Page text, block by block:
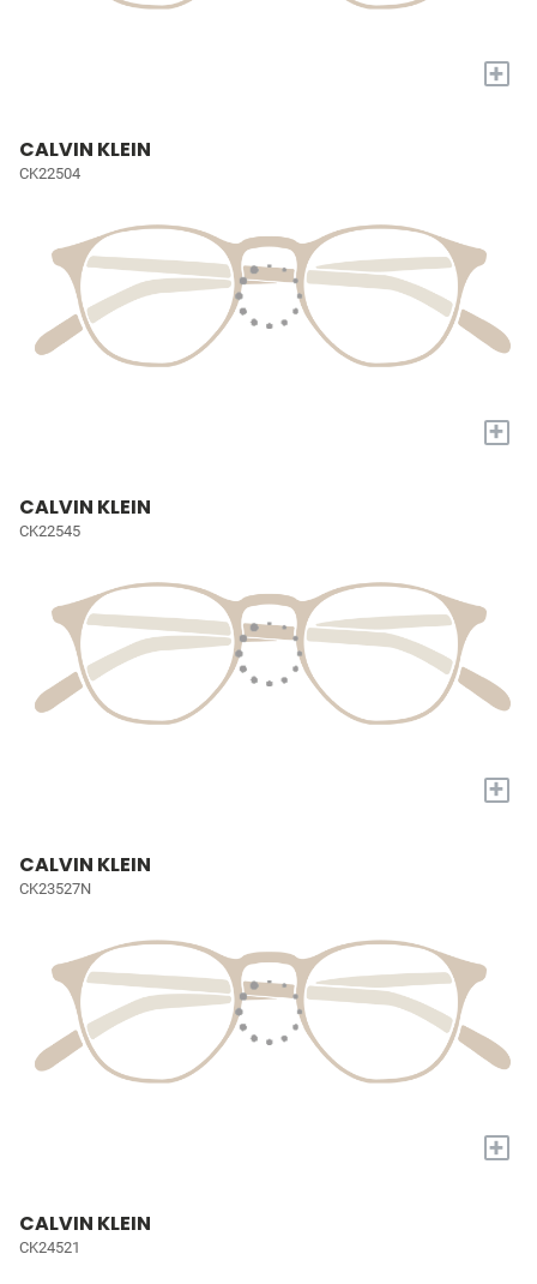
+
CALVIN KLEIN
CK22504
+
CALVIN KLEIN
CK22545
+
CALVIN KLEIN
CK23527N
+
CALVIN KLEIN
CK24521